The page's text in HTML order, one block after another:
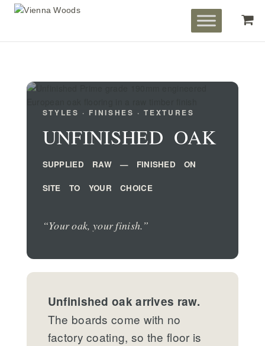
STYLES · FINISHES · TEXTURES
UNFINISHED OAK
SUPPLIED RAW — FINISHED ON
SITE TO YOUR CHOICE
“Your oak, your finish.”
Unfinished oak arrives raw.
The boards come with no
factory coating, so the floor is